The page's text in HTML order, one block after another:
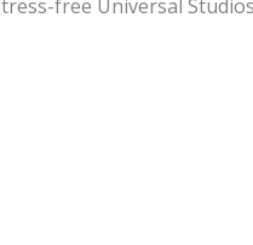
free Universal